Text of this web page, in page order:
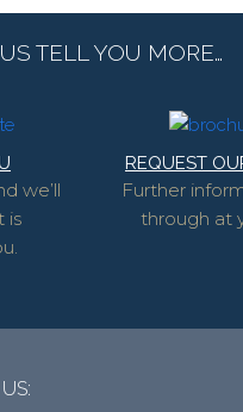
TELL YOU MORE…
we’ll
is
REQUEST
Further
through at